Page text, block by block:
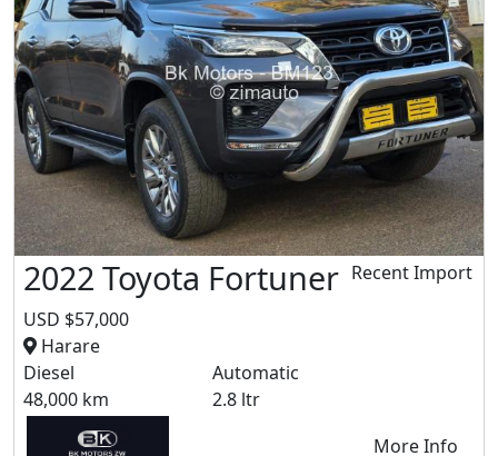
2022 Toyota Fortuner
USD $57,000
Harare
Recent Import
Diesel
Automatic
48,000 km
2.8 ltr
More Info